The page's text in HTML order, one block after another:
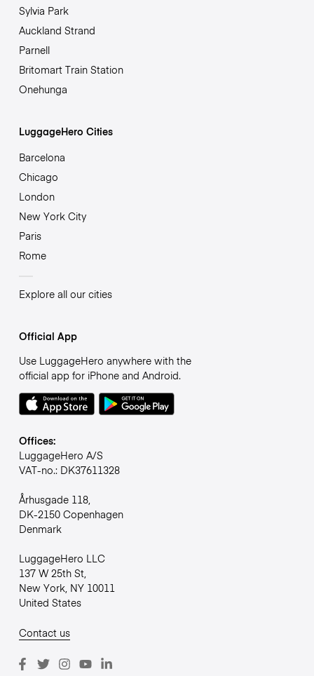
Sylvia Park
Auckland Strand
Parnell
Britomart Train Station
Onehunga
LuggageHero Cities
Barcelona
Chicago
London
New York City
Paris
Rome
Explore all our cities
Official App
Use LuggageHero anywhere with the
official app for iPhone and Android.
Offices:
LuggageHero A/S
VAT-no.: DK37611328
Århusgade 118,
DK-2150 Copenhagen
Denmark
LuggageHero LLC
137 W 25th St,
New York, NY 10011
United States
Contact us